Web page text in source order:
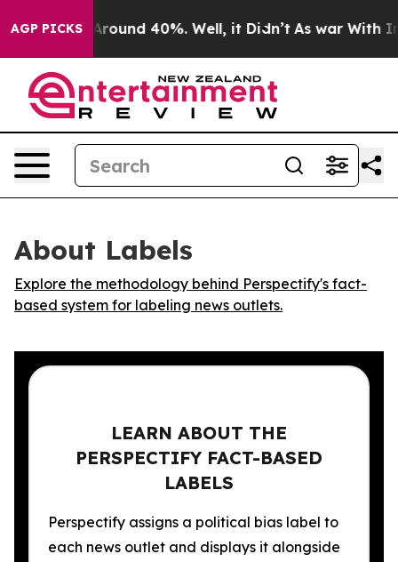
AGP PICKS
a Floor Around 40%. Well, it Didn’t As war With
About Labels
Explore the methodology behind Perspectify's fact-
based system for labeling news outlets.
LEARN ABOUT THE
PERSPECTIFY FACT-BASED
LABELS
Perspectify assigns a political bias label to
each news outlet and displays it alongside